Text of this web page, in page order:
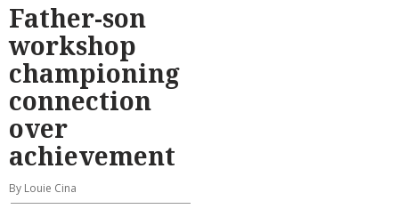
Father-son
workshop
championing
connection
over
achievement
By Louie Cina